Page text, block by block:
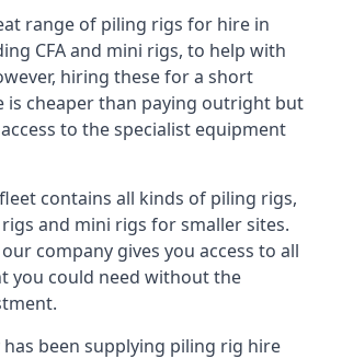
range of piling rigs for hire in
CFA and mini rigs, to help with
hiring these for a short
is cheaper than paying outright but
to the specialist equipment
contains all kinds of piling rigs,
rigs and mini rigs for smaller sites.
company gives you access to all
you could need without the
been supplying piling rig hire